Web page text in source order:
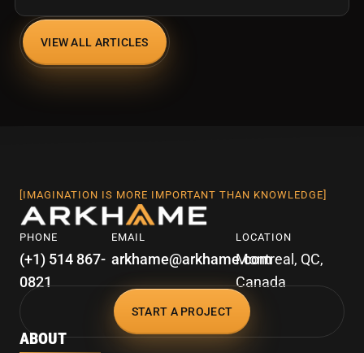
VIEW ALL ARTICLES
[IMAGINATION IS MORE IMPORTANT THAN KNOWLEDGE]
PHONE
(+1) 514 867-
0821
EMAIL
arkhame@arkhame.com
LOCATION
Montreal, QC,
Canada
START A PROJECT
ABOUT